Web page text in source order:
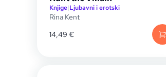
Knjige|Ljubavni i erotski
Rina Kent
14,49 €